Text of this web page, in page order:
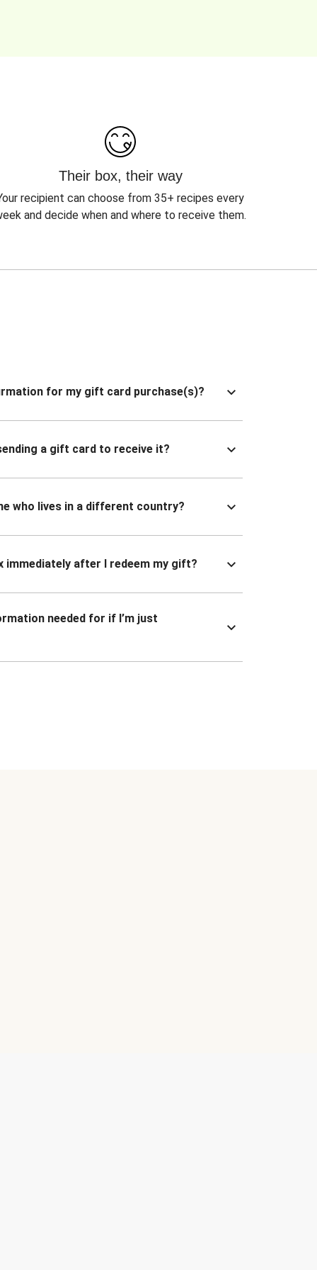
Their box, their way
recipient can choose from 35+ recipes every
and decide when and where to receive them.
for my gift card purchase(s)?
a gift card to receive it?
who lives in a different country?
immediately after I redeem my gift?
needed for if I’m just